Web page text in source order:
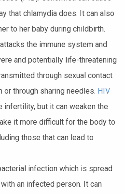
that chlamydia does. It can also
to her baby during childbirth.
the immune system and
and potentially life-threatening
through sexual contact
through sharing needles. HIV
infertility, but it can weaken the
it more difficult for the body to
those that can lead to
infection which is spread
an infected person. It can